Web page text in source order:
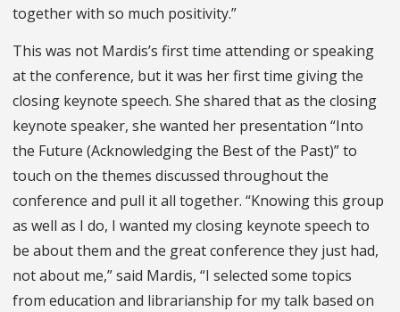
together with so much positivity.”
This was not Mardis’s first time attending or speaking
at the conference, but it was her first time giving the
closing keynote speech. She shared that as the closing
keynote speaker, she wanted her presentation “Into
the Future (Acknowledging the Best of the Past)” to
touch on the themes discussed throughout the
conference and pull it all together. “Knowing this group
as well as I do, I wanted my closing keynote speech to
be about them and the great conference they just had,
not about me,” said Mardis, “I selected some topics
from education and librarianship for my talk based on